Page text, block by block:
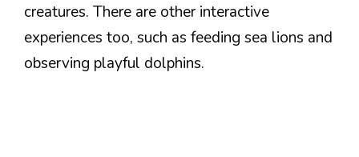
creatures. There are other interactive
experiences too, such as feeding sea lions and
observing playful dolphins.